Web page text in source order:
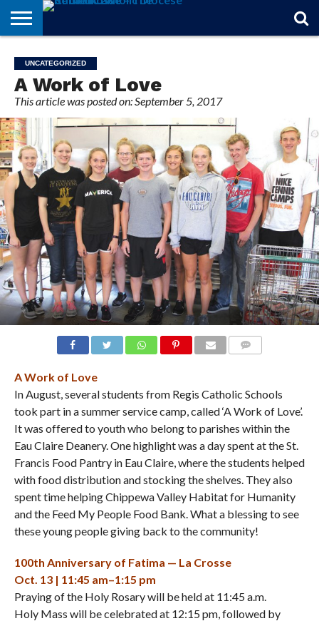
OF
FAITH
FROM
THE
BISHOP
THEOLOGY
101
MARRIAGE
MATTERS
IN
MEMORIAM
OFFICIALS
FINA A
PARISH
EVENTS
INDIVIDUAL
SUBSCRIPTIONS
UNCATEGORIZED
A Work of Love
This article was posted on: September 5, 2017
A Work of Love
In August, several students from Regis Catholic Schools
took part in a summer service camp, called ‘A Work of Love’.
It was offered to youth who belong to parishes within the
Eau Claire Deanery. One highlight was a day spent at the St.
Francis Food Pantry in Eau Claire, where the students helped
with food distribution and stocking the shelves. They also
spent time helping Chippewa Valley Habitat for Humanity
and the Feed My People Food Bank. What a blessing to see
these young people giving back to the community!
100th Anniversary of Fatima — La Crosse
Oct. 13 | 11:45 am–1:15 pm
Praying of the Holy Rosary will be held at 11:45 a.m.
Holy Mass will be celebrated at 12:15 pm, followed by